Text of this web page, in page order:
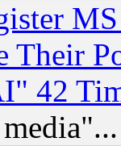
Their
42